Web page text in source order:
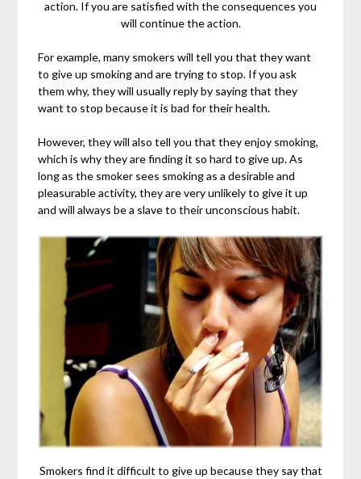
action. If you are satisfied with the consequences you
will continue the action.
For example, many smokers will tell you that they want
to give up smoking and are trying to stop. If you ask
them why, they will usually reply by saying that they
want to stop because it is bad for their health.
However, they will also tell you that they enjoy smoking,
which is why they are finding it so hard to give up. As
long as the smoker sees smoking as a desirable and
pleasurable activity, they are very unlikely to give it up
and will always be a slave to their unconscious habit.
Smokers find it difficult to give up because they say that